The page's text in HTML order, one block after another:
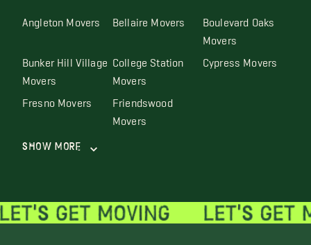
Angleton Movers Bellaire Movers Boulevard Oaks
Movers
Bunker Hill Village
Movers
College Station
Movers
Cypress Movers
Fresno Movers Friendswood
Movers
Show More